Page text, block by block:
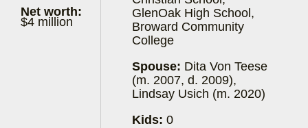
Net worth:
$4 million
GlenOak High School,
Broward Community
College
Spouse: Dita Von Teese
(m. 2007, d. 2009),
Lindsay Usich (m. 2020)
Kids: 0